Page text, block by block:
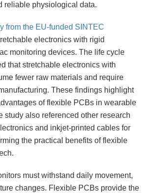
reliable physiological data.
from the EU-funded SINTEC
electronics with rigid
monitoring devices. The life cycle
that stretchable electronics with
fewer raw materials and require
These findings highlight
of flexible PCBs in wearable
study also referenced other research
and inkjet-printed cables for
the practical benefits of flexible
must withstand daily movement,
changes. Flexible PCBs provide the